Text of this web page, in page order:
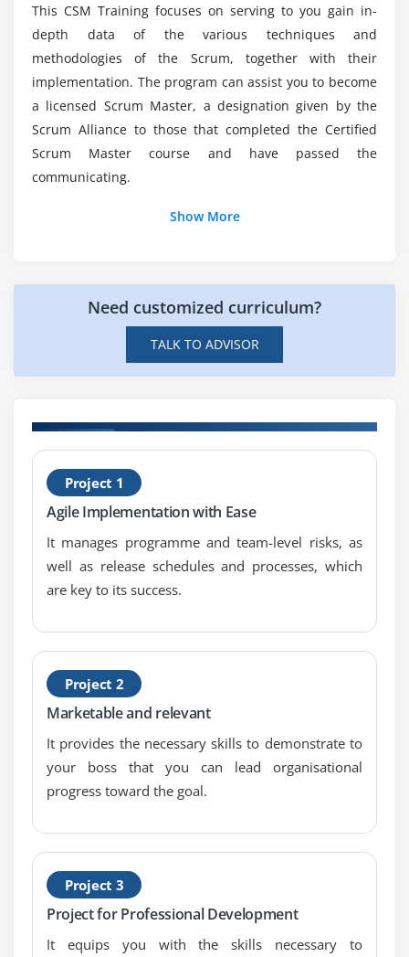
Module 5 : Scaling Scrum
Working with Multiple Scrum Teams
Scaling Teams
Scaling Product Owners
Scaling the Product Backlog
Scaling the Sprint Meetings
Working with Distributed Scrum Teams
Importance of Infrastructure and Engineering
Is it advisable to take the Certified Scrum
Master?
Will Certified Scrum Master (CSM) still relevant?
This CSM Training focuses on serving to you gain in-
depth data of the various techniques and
methodologies of the Scrum, together with their
implementation. The program can assist you to become
a licensed Scrum Master, a designation given by the
Scrum Alliance to those that completed the Certified
Scrum Master course and have passed the
communicating.
Show More
Need customized curriculum?
TALK TO ADVISOR
Project 1
Agile Implementation with Ease
It manages programme and team-level risks, as
well as release schedules and processes, which
are key to its success.
Project 2
Marketable and relevant
It provides the necessary skills to demonstrate to
your boss that you can lead organisational
progress toward the goal.
Project 3
Project for Professional Development
It equips you with the skills necessary to